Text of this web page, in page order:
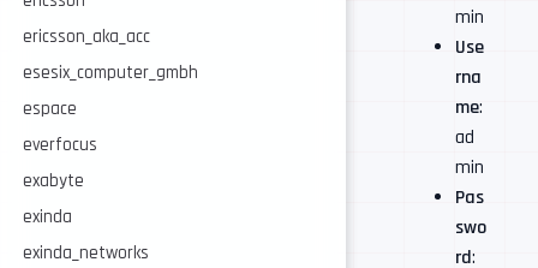
ericsson_aka_acc
esesix_computer_gmbh
espace
everfocus
exabyte
exinda
exinda_networks
min
Use
rna
me:
ad
min
Pas
swo
rd: